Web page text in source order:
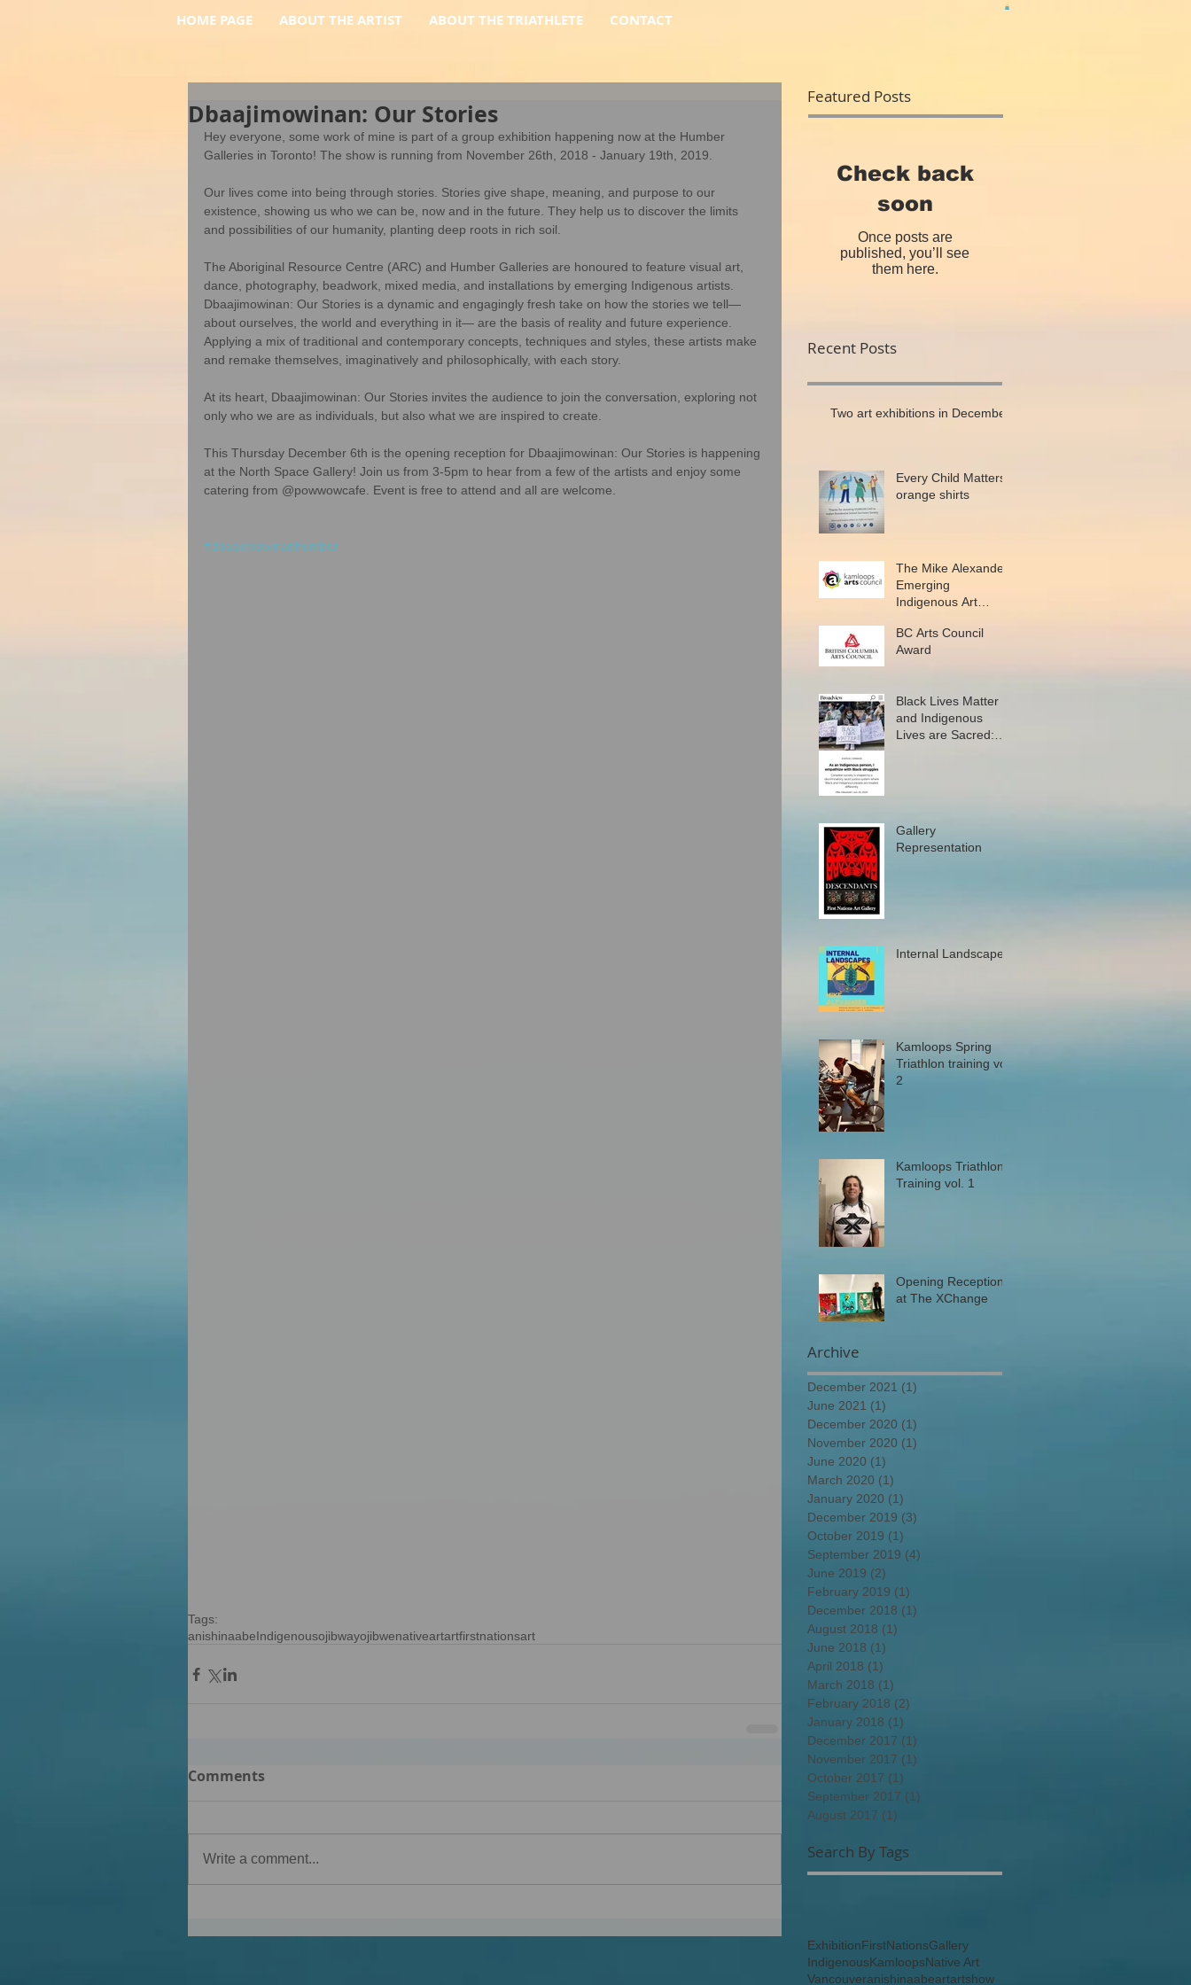
HOME PAGE ABOUT THE ARTIST ABOUT THE TRIATHLETE CONTACT
Dbaajimowinan: Our Stories
Hey everyone, some work of mine is part of a group exhibition happening now at the Humber
Galleries in Toronto! The show is running from November 26th, 2018 - January 19th, 2019.
Our lives come into being through stories. Stories give shape, meaning, and purpose to our
existence, showing us who we can be, now and in the future. They help us to discover the limits
and possibilities of our humanity, planting deep roots in rich soil.
The Aboriginal Resource Centre (ARC) and Humber Galleries are honoured to feature visual art,
dance, photography, beadwork, mixed media, and installations by emerging Indigenous artists.
Dbaajimowinan: Our Stories is a dynamic and engagingly fresh take on how the stories we tell—
about ourselves, the world and everything in it— are the basis of reality and future experience.
Applying a mix of traditional and contemporary concepts, techniques and styles, these artists make
and remake themselves, imaginatively and philosophically, with each story.
At its heart, Dbaajimowinan: Our Stories invites the audience to join the conversation, exploring not
only who we are as individuals, but also what we are inspired to create.
This Thursday December 6th is the opening reception for Dbaajimowinan: Our Stories is happening
at the North Space Gallery! Join us from 3-5pm to hear from a few of the artists and enjoy some
catering from @powwowcafe. Event is free to attend and all are welcome.
#dbaajimowinanhumber
Tags:
anishinaabeIndigenousojibwayojibwenativeartartfirstnationsart
Comments
Write a comment...
Featured Posts
Check back
soon
Once posts are
published, you’ll see
them here.
Recent Posts
Two art exhibitions in December
Every Child Matters
orange shirts
The Mike Alexander
Emerging
Indigenous Art
BC Arts Council
Award
Black Lives Matter
and Indigenous
Lives are Sacred:
Gallery
Representation
Internal Landscapes
Kamloops Spring
Triathlon training vol.
2
Kamloops Triathlon
Training vol. 1
Opening Reception
at The XChange
Archive
December 2021 (1)
June 2021 (1)
December 2020 (1)
November 2020 (1)
June 2020 (1)
March 2020 (1)
January 2020 (1)
December 2019 (3)
October 2019 (1)
September 2019 (4)
June 2019 (2)
February 2019 (1)
December 2018 (1)
August 2018 (1)
June 2018 (1)
April 2018 (1)
March 2018 (1)
February 2018 (2)
January 2018 (1)
December 2017 (1)
November 2017 (1)
October 2017 (1)
September 2017 (1)
August 2017 (1)
Search By Tags
ExhibitionFirstNationsGallery
IndigenousKamloopsNative Art
Vancouveranishinaabeartartshow